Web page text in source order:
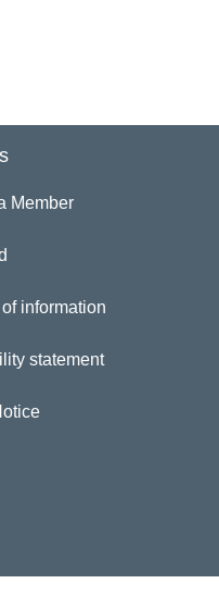
Member
information
statement